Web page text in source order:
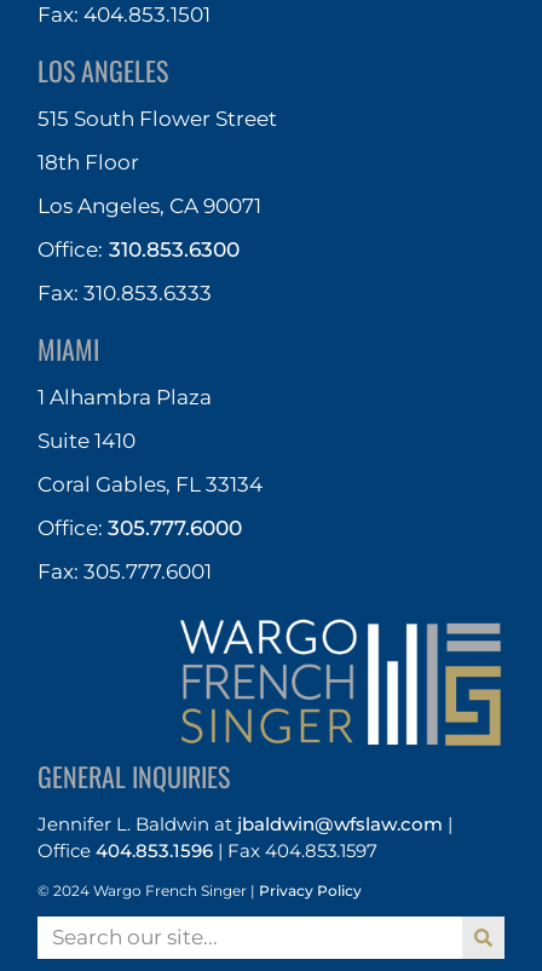
Fax: 404.853.1501
LOS ANGELES
515 South Flower Street
18th Floor
Los Angeles, CA 90071
Office: 310.853.6300
Fax: 310.853.6333
MIAMI
1 Alhambra Plaza
Suite 1410
Coral Gables, FL 33134
Office:305.777.6000
Fax: 305.777.6001
GENERAL INQUIRIES
Jennifer L. Baldwin at jbaldwin@wfslaw.com |
Office404.853.1596 | Fax 404.853.1597
© 2024 Wargo French Singer | Privacy Policy